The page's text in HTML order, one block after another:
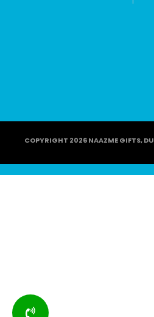
COPYRIGHT 2026 NAAZME GIFTS,